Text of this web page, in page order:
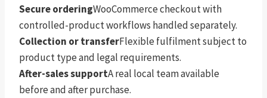
Secure orderingWooCommerce checkout with
controlled-product workflows handled separately.
Collection or transferFlexible fulfilment subject to
product type and legal requirements.
After-sales supportA real local team available
before and after purchase.